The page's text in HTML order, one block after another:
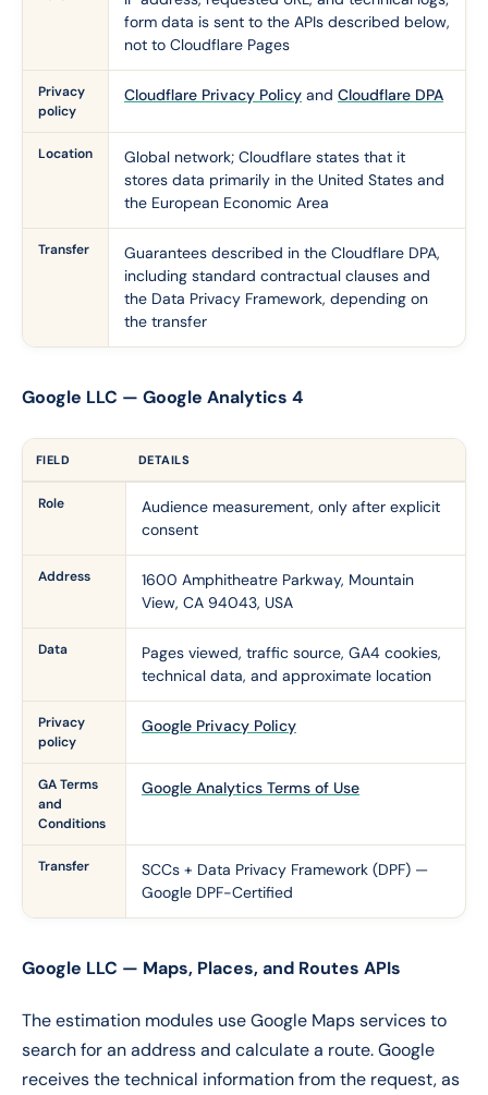
form data is sent to the APIs described below,
not to Cloudflare Pages
Privacy
policy
Cloudflare Privacy Policy and Cloudflare DPA
Location
Global network; Cloudflare states that it
stores data primarily in the United States and
the European Economic Area
Transfer
Guarantees described in the Cloudflare DPA,
including standard contractual clauses and
the Data Privacy Framework, depending on
the transfer
Google LLC — Google Analytics 4
FIELD DETAILS
Role
Audience measurement, only after explicit
consent
Address
1600 Amphitheatre Parkway, Mountain
View, CA 94043, USA
Data
Pages viewed, traffic source, GA4 cookies,
technical data, and approximate location
Privacy
policy
Google Privacy Policy
GA Terms
and
Conditions
Google Analytics Terms of Use
Transfer
SCCs + Data Privacy Framework (DPF) —
Google DPF-Certified
Google LLC — Maps, Places, and Routes APIs
The estimation modules use Google Maps services to
search for an address and calculate a route. Google
receives the technical information from the request, as